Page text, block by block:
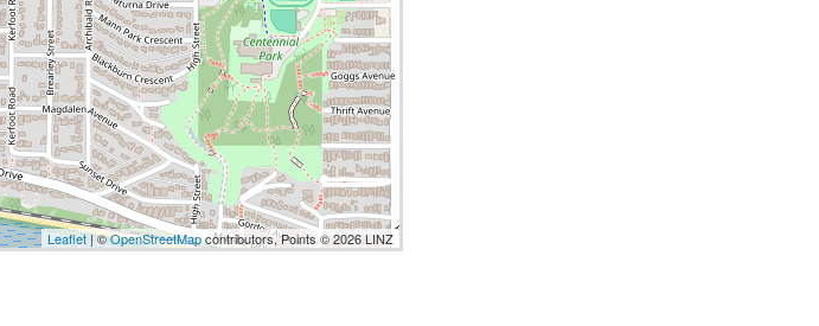
Leaflet| ©OpenStreetMapcontributors, Points © 2026 LINZ